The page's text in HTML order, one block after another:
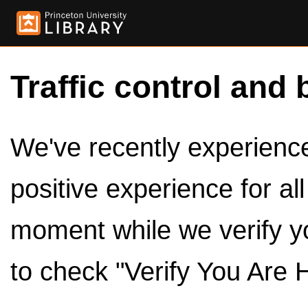
Traffic control and
We've recently
positive experience for
moment while we verify
to check "Verify You Are